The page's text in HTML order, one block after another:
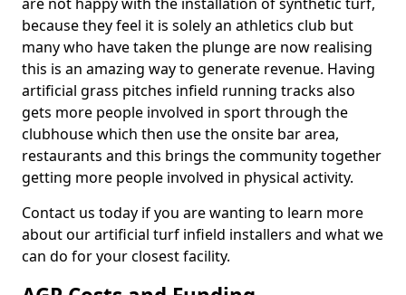
because they feel it is solely an athletics club but
many who have taken the plunge are now realising
this is an amazing way to generate revenue. Having
artificial grass pitches infield running tracks also
gets more people involved in sport through the
clubhouse which then use the onsite bar area,
restaurants and this brings the community together
getting more people involved in physical activity.
Contact us today if you are wanting to learn more
about our artificial turf infield installers and what we
can do for your closest facility.